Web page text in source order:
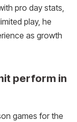
pro day stats,
play, he
as growth
perform in
games for the